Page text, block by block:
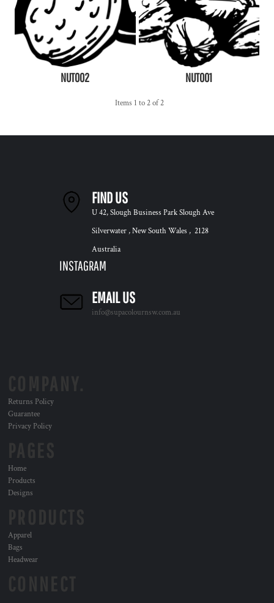
NUT002 NUT001
Items 1 to 2 of 2
FIND US
U 42, Slough Business Park Slough Ave
Silverwater , New South Wales , 2128
Australia
INSTAGRAM
EMAIL US
info@supacolournsw.com.au
Returns Policy
Guarantee
Privacy Policy
Home
Products
Designs
Apparel
Bags
Headwear